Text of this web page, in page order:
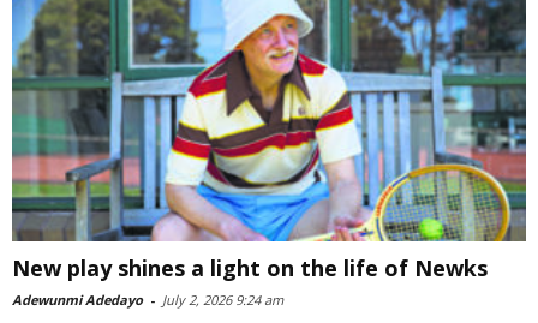
New play shines a light on the life of Newks
Adewunmi Adedayo - July 2, 2026 9:24 am